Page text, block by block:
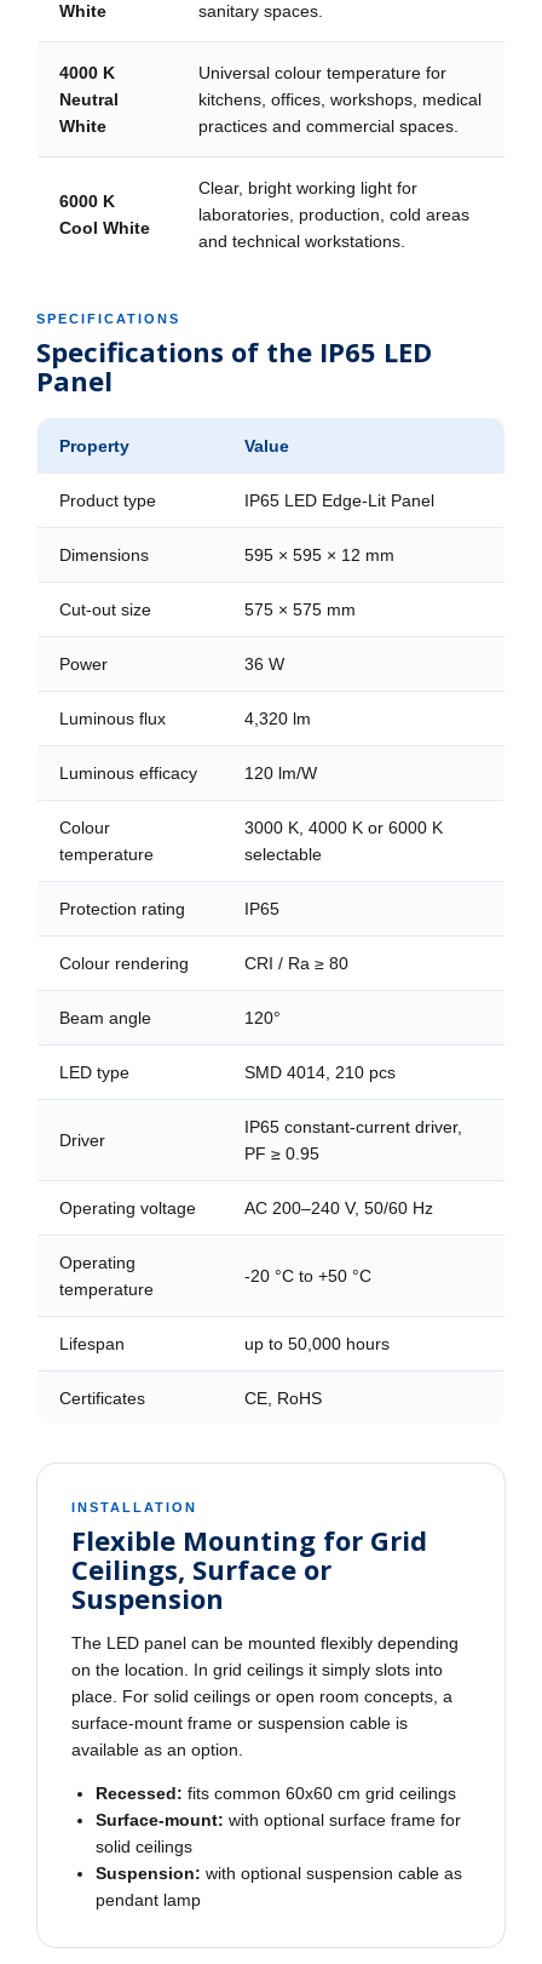
White
sanitary spaces.
4000 K
Neutral
White
Universal colour temperature for
kitchens, offices, workshops, medical
practices and commercial spaces.
6000 K
Cool White
Clear, bright working light for
laboratories, production, cold areas
and technical workstations.
SPECIFICATIONS
Specifications of the IP65 LED
Panel
Property Value
Product type IP65 LED Edge-Lit Panel
Dimensions 595 × 595 × 12 mm
Cut-out size 575 × 575 mm
Power 36 W
Luminous flux 4,320 lm
Luminous efficacy 120 lm/W
Colour
temperature
3000 K, 4000 K or 6000 K
selectable
Protection rating IP65
Colour rendering CRI / Ra ≥ 80
Beam angle 120°
LED type SMD 4014, 210 pcs
Driver
IP65 constant-current driver,
PF ≥ 0.95
Operating voltage AC 200–240 V, 50/60 Hz
Operating
temperature
-20 °C to +50 °C
Lifespan up to 50,000 hours
Certificates CE, RoHS
INSTALLATION
Flexible Mounting for Grid
Ceilings, Surface or
Suspension
The LED panel can be mounted flexibly depending
on the location. In grid ceilings it simply slots into
place. For solid ceilings or open room concepts, a
surface-mount frame or suspension cable is
available as an option.
Recessed: fits common 60x60 cm grid ceilings
Surface-mount: with optional surface frame for
solid ceilings
Suspension: with optional suspension cable as
pendant lamp